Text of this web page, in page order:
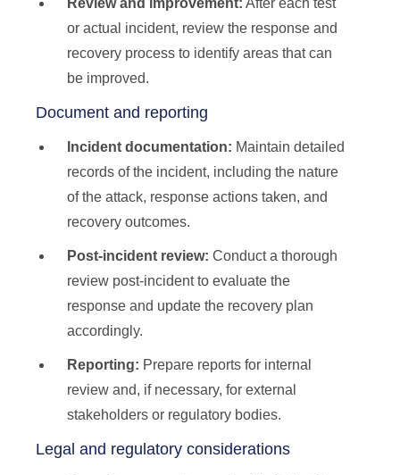
Review and improvement: After each test
or actual incident, review the response and
recovery process to identify areas that can
be improved.
Document and reporting
Incident documentation: Maintain detailed
records of the incident, including the nature
of the attack, response actions taken, and
recovery outcomes.
Post-incident review: Conduct a thorough
review post-incident to evaluate the
response and update the recovery plan
accordingly.
Reporting: Prepare reports for internal
review and, if necessary, for external
stakeholders or regulatory bodies.
Legal and regulatory considerations